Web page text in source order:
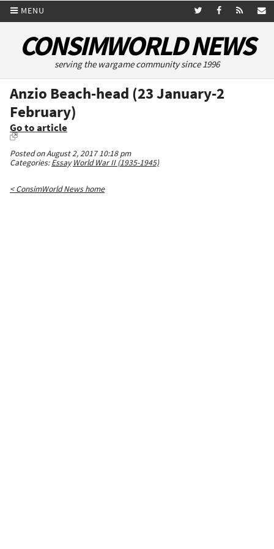
MENU
CONSIMWORLD NEWS
serving the wargame community since 1996
Anzio Beach-head (23 January-2
February)
Go to article
Posted on August 2, 2017 10:18 pm
Categories:Essay World War II (1935-1945)
< ConsimWorld News home